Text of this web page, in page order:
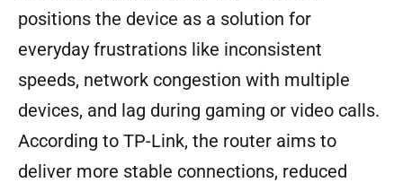
positions the device as a solution for
everyday frustrations like inconsistent
speeds, network congestion with multiple
devices, and lag during gaming or video calls.
According to TP-Link, the router aims to
deliver more stable connections, reduced